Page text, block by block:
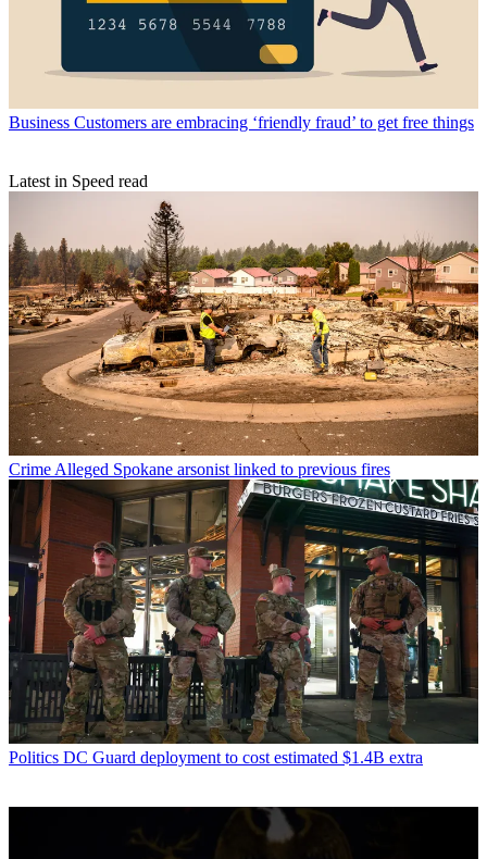
Business Customers are embracing ‘friendly fraud’ to get free things
Latest in Speed read
Crime Alleged Spokane arsonist linked to previous fires
Politics DC Guard deployment to cost estimated $1.4B extra